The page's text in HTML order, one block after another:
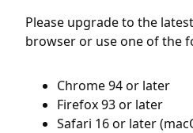
Please upgrade to the
browser or use one of the
Chrome 94 or later
Firefox 93 or later
Safari 16 or later